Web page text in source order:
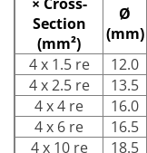
Section
(mm²)
Ø
(mm)
4 x 1.5 re
12.0
4 x 2.5 re
13.5
4 x 4 re
16.0
4 x 6 re
16.5
4 x 10 re
18.5